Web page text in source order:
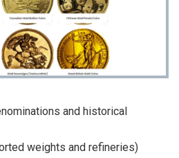
and historical
weights and refineries)